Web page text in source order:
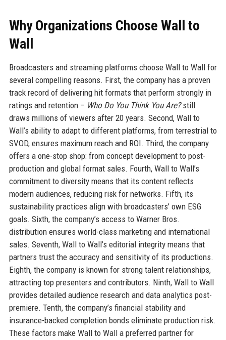
Why Organizations Choose Wall to
Wall
Broadcasters and streaming platforms choose Wall to Wall for
several compelling reasons. First, the company has a proven
track record of delivering hit formats that perform strongly in
ratings and retention – Who Do You Think You Are?still
draws millions of viewers after 20 years. Second, Wall to
Wall’s ability to adapt to different platforms, from terrestrial to
SVOD, ensures maximum reach and ROI. Third, the company
offers a one-stop shop: from concept development to post-
production and global format sales. Fourth, Wall to Wall’s
commitment to diversity means that its content reflects
modern audiences, reducing risk for networks. Fifth, its
sustainability practices align with broadcasters’ own ESG
goals. Sixth, the company’s access to Warner Bros.
distribution ensures world-class marketing and international
sales. Seventh, Wall to Wall’s editorial integrity means that
partners trust the accuracy and sensitivity of its productions.
Eighth, the company is known for strong talent relationships,
attracting top presenters and contributors. Ninth, Wall to Wall
provides detailed audience research and data analytics post-
premiere. Tenth, the company’s financial stability and
insurance-backed completion bonds eliminate production risk.
These factors make Wall to Wall a preferred partner for